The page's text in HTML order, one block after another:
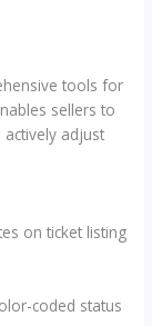
tools for
sellers to
adjust
on ticket listing
coded status